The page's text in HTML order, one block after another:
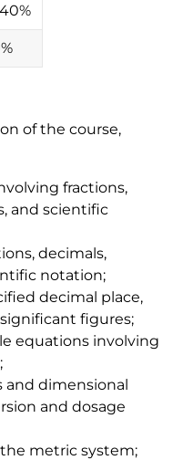
of the course,
fractions,
and scientific
decimals,
notation;
decimal place,
figures;
equations involving
and dimensional
and dosage
metric system;